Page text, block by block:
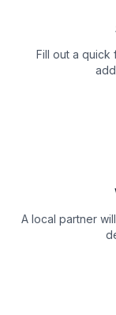
Fill out a quick
A local partner